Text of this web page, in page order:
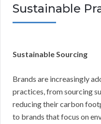
Sustainable
Sustainable Sourcing
Brands are increasingly
practices, from sourcing
reducing their carbon
to brands that focus on